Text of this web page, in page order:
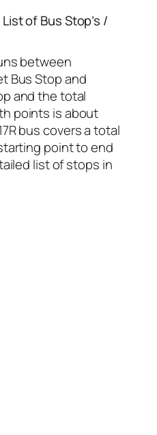
of Bus Stop’s /
between
Bus Stop and
and the total
points is about
bus covers a total
point to end
list of stops in